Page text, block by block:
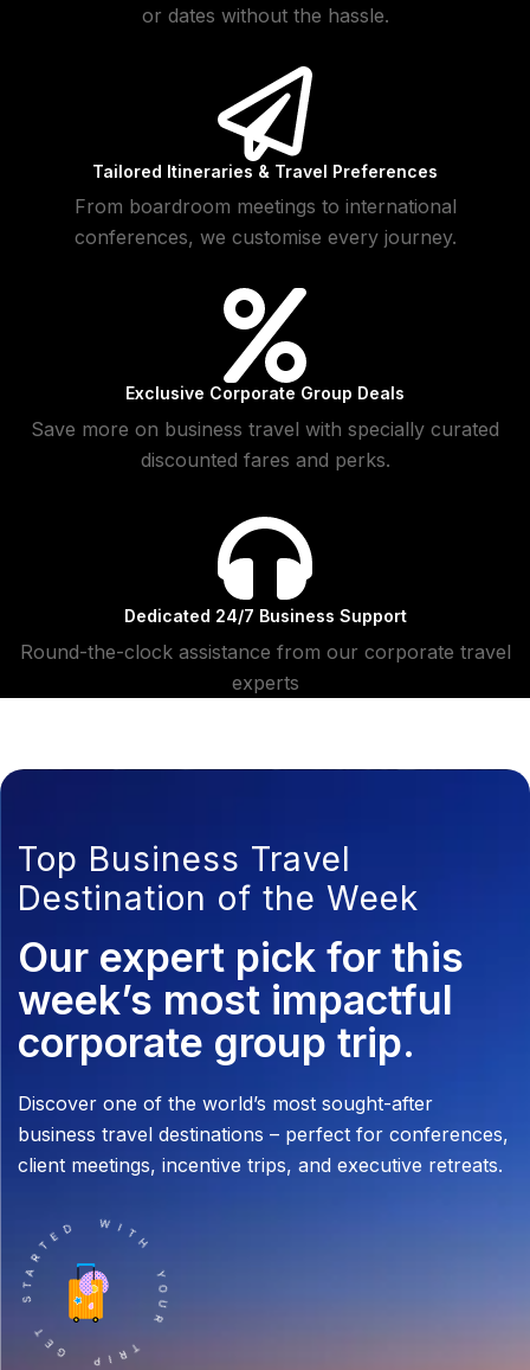
or dates without the hassle.
Tailored Itineraries & Travel Preferences
From boardroom meetings to international
conferences, we customise every journey.
Exclusive Corporate Group Deals
Save more on business travel with specially curated
discounted fares and perks.
Dedicated 24/7 Business Support
Round-the-clock assistance from our corporate travel
experts
Top Business Travel
Destination of the Week
Our expert pick for this
week’s most impactful
corporate group trip.
Discover one of the world’s most sought-after
business travel destinations – perfect for conferences,
client meetings, incentive trips, and executive retreats.
TRIP GET STARTED WITH YOUR